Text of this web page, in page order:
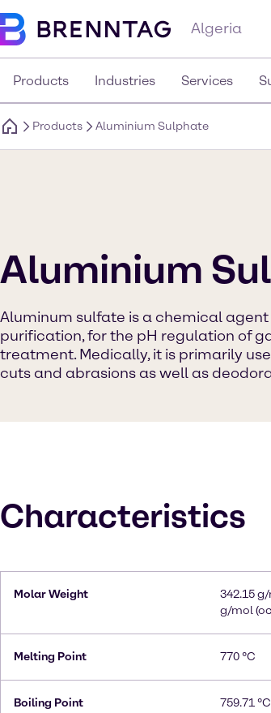
Algeria
Products Industries Services
Products Aluminium Sulphate
Aluminium
Aluminum sulfate is a chemical
purification, for the pH regulation of
treatment. Medically, it is primarily
cuts and abrasions as well as
Characteristics
Molar Weight
342.15
g/mol
Melting Point 770 °C
Boiling Point 759.71 °C